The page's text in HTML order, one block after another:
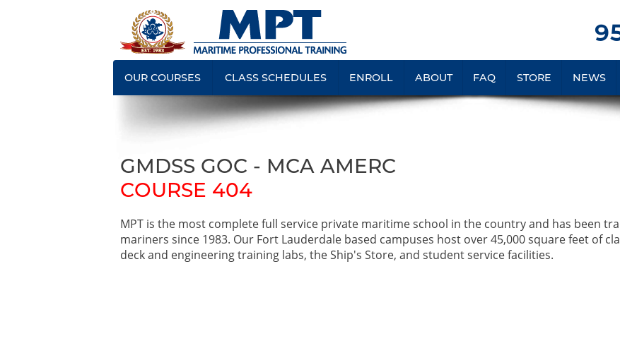
OUR COURSES CLASS SCHEDULES ENROLL ABOUT FAQ STORE NEWS
GMDSS GOC - MCA AMERC
COURSE 404
MPT is the most complete full service private maritime school in the country and has been
mariners since 1983. Our Fort Lauderdale based campuses host over 45,000 square feet of
deck and engineering training labs, the Ship's Store, and student service facilities.